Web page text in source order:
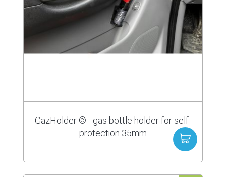
GazHolder © - gas bottle holder for self-
protection 35mm